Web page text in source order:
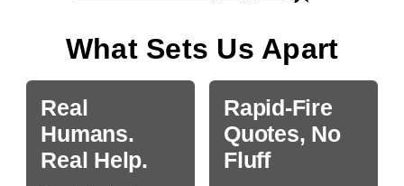
What Sets Us Apart
Real
Humans.
Real Help.
Rapid-Fire
Quotes, No
Fluff